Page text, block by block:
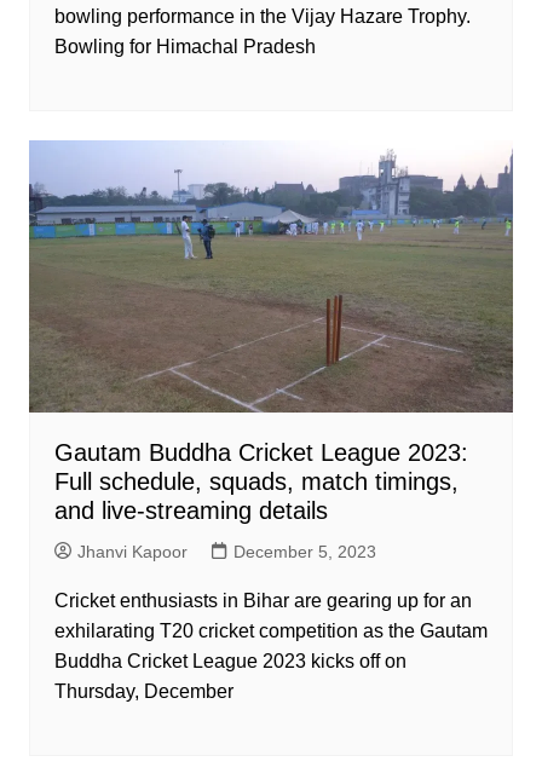
bowling performance in the Vijay Hazare Trophy.
Bowling for Himachal Pradesh
Gautam Buddha Cricket League 2023:
Full schedule, squads, match timings,
and live-streaming details
Jhanvi Kapoor December 5, 2023
Cricket enthusiasts in Bihar are gearing up for an
exhilarating T20 cricket competition as the Gautam
Buddha Cricket League 2023 kicks off on
Thursday, December